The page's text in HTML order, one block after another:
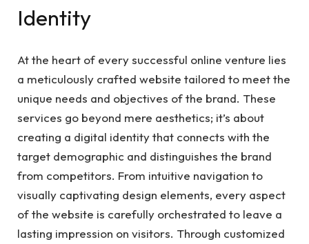
Identity
At the heart of every successful online venture lies
a meticulously crafted website tailored to meet the
unique needs and objectives of the brand. These
services go beyond mere aesthetics; it’s about
creating a digital identity that connects with the
target demographic and distinguishes the brand
from competitors. From intuitive navigation to
visually captivating design elements, every aspect
of the website is carefully orchestrated to leave a
lasting impression on visitors. Through customized